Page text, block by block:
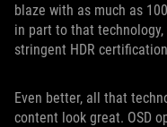
blaze with as much as
in part to that technology,
stringent HDR
Even better, all that
content look great. OSD